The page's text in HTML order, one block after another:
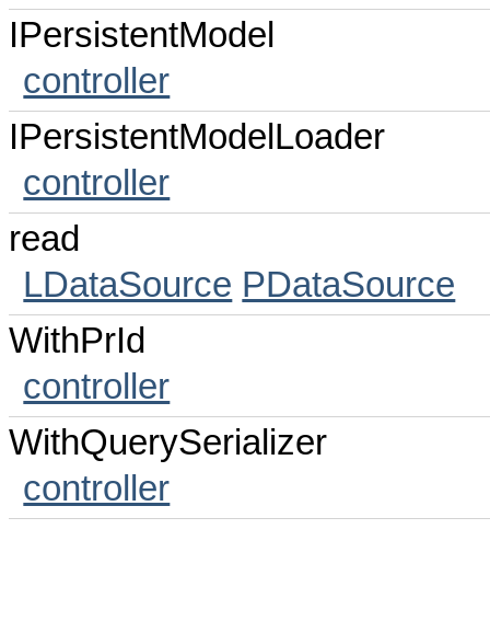
IPersistentModel
controller
IPersistentModelLoader
controller
read
LDataSource PDataSource
WithPrId
controller
WithQuerySerializer
controller